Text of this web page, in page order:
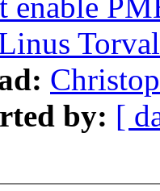
enable
by: [